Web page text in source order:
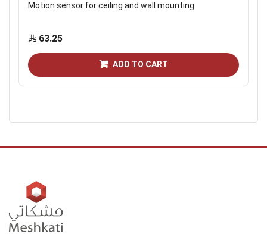
Motion sensor for ceiling and wall mounting
63.25
ADD TO CART